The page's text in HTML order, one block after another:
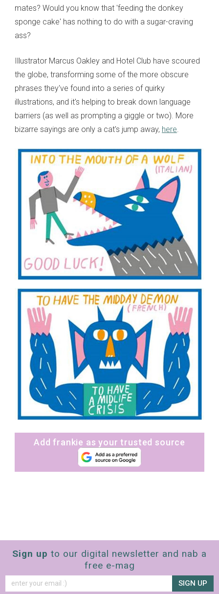
mates? Would you know that 'feeding the donkey
sponge cake' has nothing to do with a sugar-craving
ass?
Illustrator Marcus Oakley and Hotel Club have scoured
the globe, transforming some of the more obscure
phrases they've found into a series of quirky
illustrations, and it's helping to break down language
barriers (as well as prompting a giggle or two). More
bizarre sayings are only a cat's jump away, here.
Add frankie as your trusted source
Sign up to our digital newsletter and nab a
free e-mag
SIGN UP